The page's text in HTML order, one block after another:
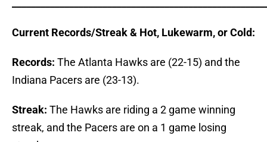
Current Records/Streak & Hot, Lukewarm, or Cold:
Records: The Atlanta Hawks are (22-15) and the
Indiana Pacers are (23-13).
Streak: The Hawks are riding a 2 game winning
streak, and the Pacers are on a 1 game losing